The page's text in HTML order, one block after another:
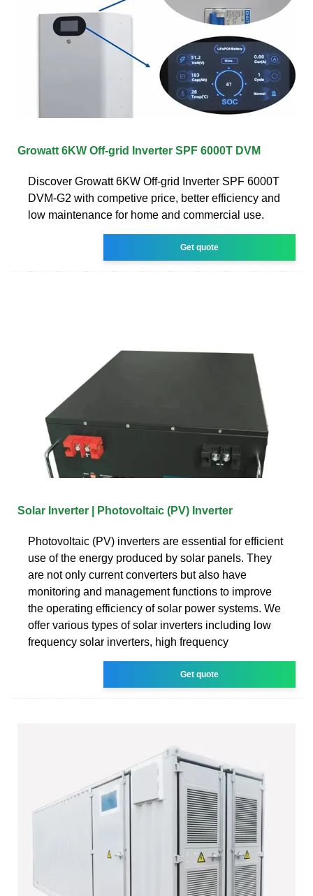
Growatt 6KW Off-grid Inverter SPF 6000T DVM
Discover Growatt 6KW Off-grid Inverter SPF 6000T
DVM-G2 with competive price, better efficiency and
low maintenance for home and commercial use.
Get quote
Solar Inverter | Photovoltaic (PV) Inverter
Photovoltaic (PV) inverters are essential for efficient
use of the energy produced by solar panels. They
are not only current converters but also have
monitoring and management functions to improve
the operating efficiency of solar power systems. We
offer various types of solar inverters including low
frequency solar inverters, high frequency
Get quote